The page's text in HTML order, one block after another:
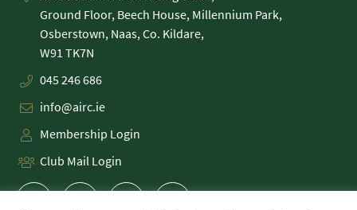
Ground Floor, Beech House, Millennium Park,
Osberstown, Naas, Co. Kildare,
045 246 686
info@airc.ie
Membership Login
Club Mail Login